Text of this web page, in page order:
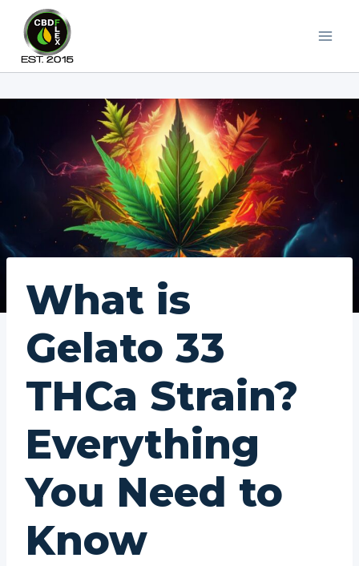
content
What is
Gelato 33
THCa Strain?
Everything
You Need to
Know